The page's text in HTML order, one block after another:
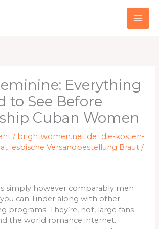
Everything
to See Before
Cuban Women
/ brightwomen.net de+die-kosten-
lesbische Versandbestellung Braut /
simply however comparably men
can Tinder along with other
programs. They’re, not, large fans
the world romance internet.